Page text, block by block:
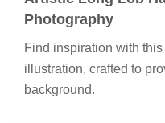
Photography
Find inspiration with
illustration, crafted to
background.